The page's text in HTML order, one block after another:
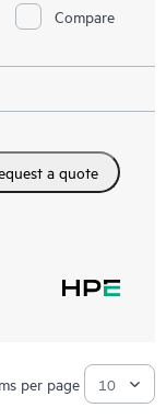
Compare
a quote
per page